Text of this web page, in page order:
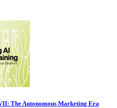
The Autonomous Marketing Era